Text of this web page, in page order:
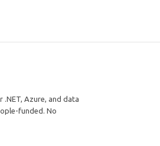
Azure, and data
funded. No